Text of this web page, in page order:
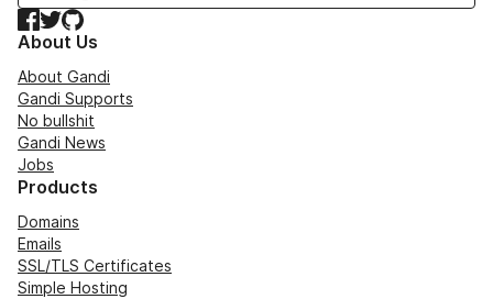
Facebook
TwitterGitHub
About Us
About Gandi
Gandi Supports
No bullshit
Gandi News
Jobs
Products
Domains
Emails
SSL/TLS Certificates
Simple Hosting